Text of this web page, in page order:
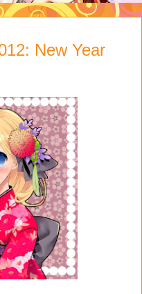
New Year